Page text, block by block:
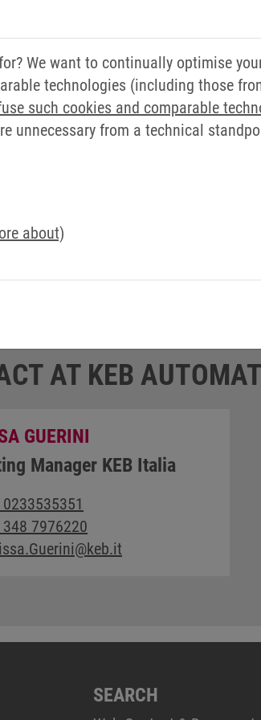
that rely on Promotech experience for
added, "KEB is a long-time partner for
We aim to consolidate and increase
distribution of electric, electronic,
than 1,500 customers worldwide.
AT KEB
GUERINI
Manager KEB Italia
348 7976220
SEARCH
We want to continually optimise
technologies (including those
such cookies and comparable
unnecessary from a technical
about)